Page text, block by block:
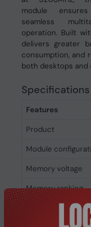
module
seamless
operation. Built
delivers greater
consumption, and
both desktops and
Specifications
Features
Product
Module
Memory voltage
Memory ranking
Memory clock